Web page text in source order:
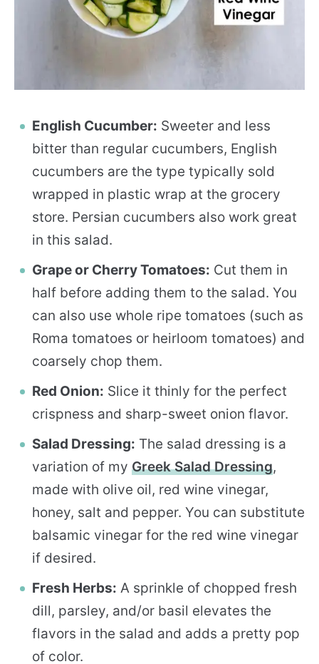
English Cucumber: Sweeter and less
bitter than regular cucumbers, English
cucumbers are the type typically sold
wrapped in plastic wrap at the grocery
store. Persian cucumbers also work great
in this salad.
Grape or Cherry Tomatoes: Cut them in
half before adding them to the salad. You
can also use whole ripe tomatoes (such as
Roma tomatoes or heirloom tomatoes) and
coarsely chop them.
Red Onion: Slice it thinly for the perfect
crispness and sharp-sweet onion flavor.
Salad Dressing: The salad dressing is a
variation of my Greek Salad Dressing,
made with olive oil, red wine vinegar,
honey, salt and pepper. You can substitute
balsamic vinegar for the red wine vinegar
if desired.
Fresh Herbs: A sprinkle of chopped fresh
dill, parsley, and/or basil elevates the
flavors in the salad and adds a pretty pop
of color.